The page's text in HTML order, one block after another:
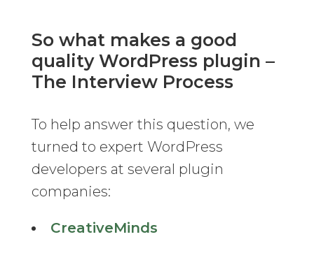
So what makes a good
quality WordPress plugin –
The Interview Process
To help answer this question, we
turned to expert WordPress
developers at several plugin
companies:
CreativeMinds